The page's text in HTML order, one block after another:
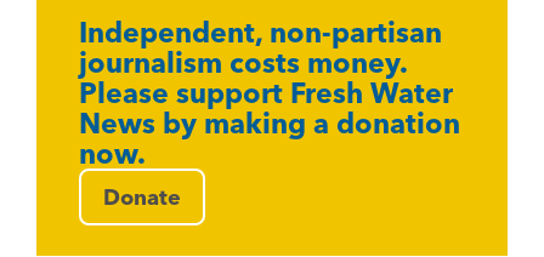
Independent, non-partisan
journalism costs money.
Please support Fresh Water
News by making a donation
now.
Donate